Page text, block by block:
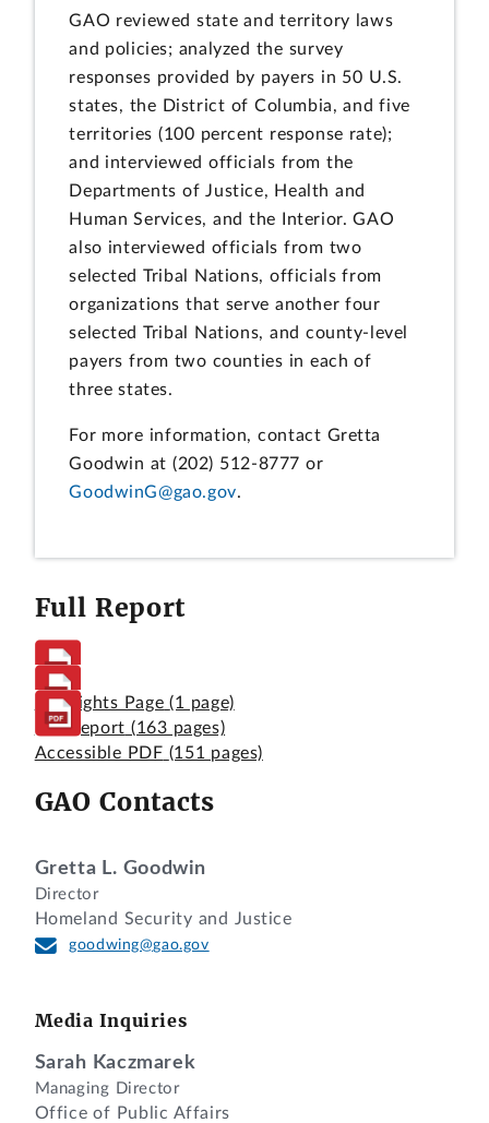
GAO reviewed state and territory laws
and policies; analyzed the survey
responses provided by payers in 50 U.S.
states, the District of Columbia, and five
territories (100 percent response rate);
and interviewed officials from the
Departments of Justice, Health and
Human Services, and the Interior. GAO
also interviewed officials from two
selected Tribal Nations, officials from
organizations that serve another four
selected Tribal Nations, and county-level
payers from two counties in each of
three states.
For more information, contact Gretta
Goodwin at (202) 512-8777 or
GoodwinG@gao.gov.
Full Report
Highlights Page (1 page)
Full Report (163 pages)
Accessible PDF (151 pages)
GAO Contacts
Gretta L. Goodwin
Director
Homeland Security and Justice
goodwing@gao.gov
Media Inquiries
Sarah Kaczmarek
Managing Director
Office of Public Affairs